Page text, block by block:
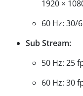
1920 ×
60 Hz: 30/
Sub Stream:
50 Hz: 25
60 Hz: 30